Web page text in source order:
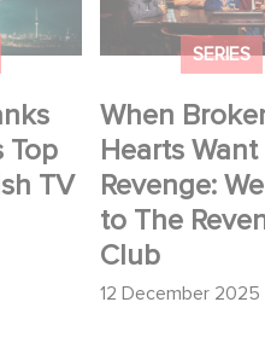
Top
TV
SERIES
When
Hearts Want
Revenge:
to The
Club
12 December 2025
Welcome to
Revenge Club